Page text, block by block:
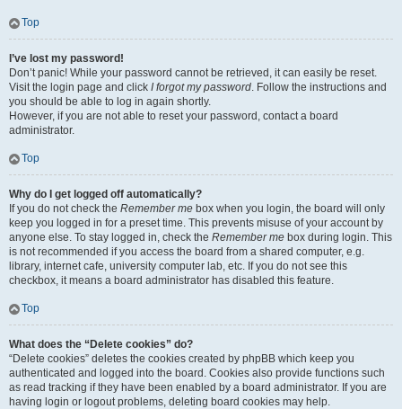
Top
I’ve lost my password!
Don’t panic! While your password cannot be retrieved, it can easily be reset.
Visit the login page and click I forgot my password. Follow the instructions and
you should be able to log in again shortly.
However, if you are not able to reset your password, contact a board
administrator.
Top
Why do I get logged off automatically?
If you do not check the Remember me box when you login, the board will only
keep you logged in for a preset time. This prevents misuse of your account by
anyone else. To stay logged in, check the Remember me box during login. This
is not recommended if you access the board from a shared computer, e.g.
library, internet cafe, university computer lab, etc. If you do not see this
checkbox, it means a board administrator has disabled this feature.
Top
What does the “Delete cookies” do?
“Delete cookies” deletes the cookies created by phpBB which keep you
authenticated and logged into the board. Cookies also provide functions such
as read tracking if they have been enabled by a board administrator. If you are
having login or logout problems, deleting board cookies may help.